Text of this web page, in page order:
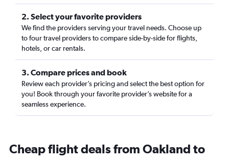
2. Select your favorite providers
We find the providers serving your travel needs. Choose up
to four travel providers to compare side-by-side for flights,
hotels, or car rentals.
3. Compare prices and book
Review each provider’s pricing and select the best option for
you! Book through your favorite provider’s website for a
seamless experience.
Cheap flight deals from Oakland to